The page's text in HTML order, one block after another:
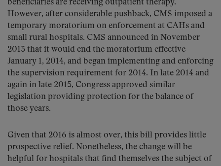
beneficiaries are receiving outpatient therapy.
However, after considerable pushback, CMS imposed a
temporary moratorium on enforcement at CAHs and
small rural hospitals. CMS announced in November
2013 that it would end the moratorium effective
January 1, 2014, and began implementing and enforcing
the supervision requirement for 2014. In late 2014 and
again in late 2015, Congress approved similar
legislation providing protection for the balance of
those years.
Given that 2016 is almost over, this bill provides little
prospective relief. Nonetheless, the change will be
helpful for hospitals that find themselves the subject of